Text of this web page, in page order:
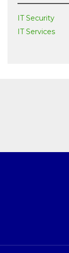
IT Security
IT Services